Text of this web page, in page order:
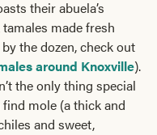
their abuela’s
made fresh
the dozen, check out
around Knoxville).
the only thing special
mole (a thick and
and sweet,